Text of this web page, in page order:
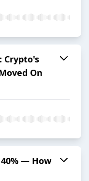
Crypto's
On
— How